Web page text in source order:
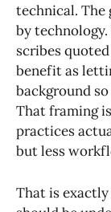
technical. The
by technology.
scribes
benefit as
background
That framing
practices
but less
That is